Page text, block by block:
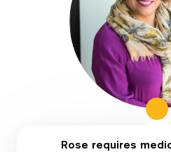
Rose requires